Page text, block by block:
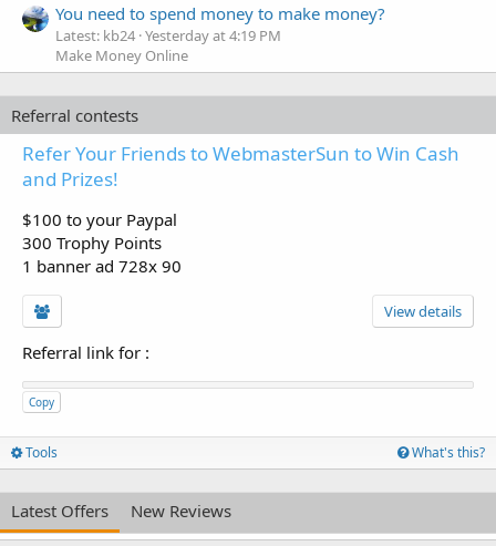
You need to spend money to make money?
Latest: kb24 Yesterday at 4:19 PM
Make Money Online
Referral contests
Refer Your Friends to WebmasterSun to Win Cash
and Prizes!
$100 to your Paypal
300 Trophy Points
1 banner ad 728x 90
View details
Referral link for :
Copy
Tools What's this?
Latest Offers New Reviews